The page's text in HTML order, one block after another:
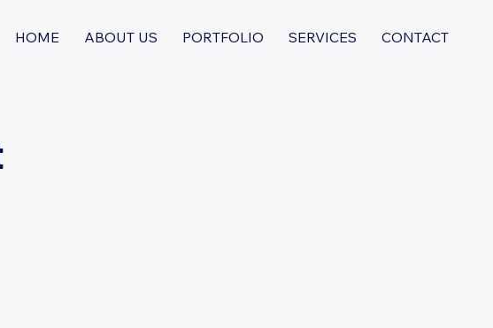
HOME ABOUT US PORTFOLIO SERVICES CONTACT